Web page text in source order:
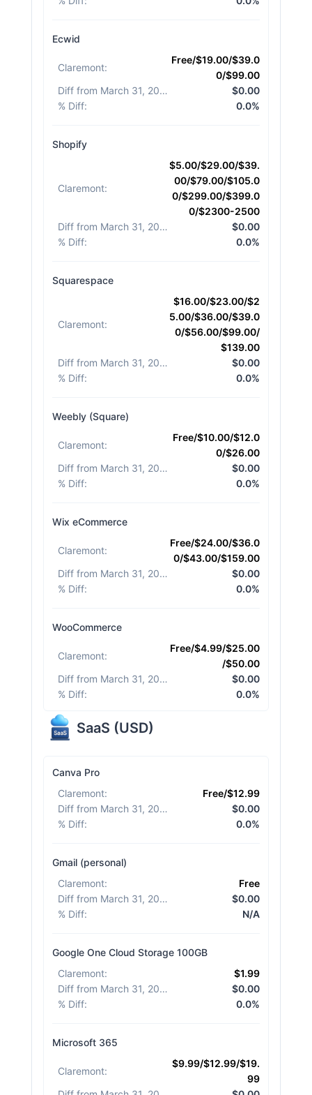
Ecwid
Claremont:
Free/$19.00/$39.0
0/$99.00
Diff from March 31, 2026
$0.00
% Diff: 0.0%
Shopify
Claremont:
$5.00/$29.00/$39.
00/$79.00/$105.0
0/$299.00/$399.0
0/$2300-2500
Diff from March 31, 2026
$0.00
% Diff: 0.0%
Squarespace
Claremont:
$16.00/$23.00/$2
5.00/$36.00/$39.0
0/$56.00/$99.00/
$139.00
Diff from March 31, 2026
$0.00
% Diff: 0.0%
Weebly (Square)
Claremont:
Free/$10.00/$12.0
0/$26.00
Diff from March 31, 2026
$0.00
% Diff: 0.0%
Wix eCommerce
Claremont:
Free/$24.00/$36.0
0/$43.00/$159.00
Diff from March 31, 2026
$0.00
% Diff: 0.0%
WooCommerce
Claremont:
Free/$4.99/$25.00
/$50.00
Diff from March 31, 2026
$0.00
% Diff: 0.0%
SaaS (USD)
Canva Pro
Claremont:
Free/$12.99
Diff from March 31, 2026
$0.00
% Diff: 0.0%
Gmail (personal)
Claremont:
Free
Diff from March 31, 2026
$0.00
% Diff: N/A
Google One Cloud Storage 100GB
Claremont:
$1.99
Diff from March 31, 2026
$0.00
% Diff: 0.0%
Microsoft 365
Claremont:
$9.99/$12.99/$19.
99